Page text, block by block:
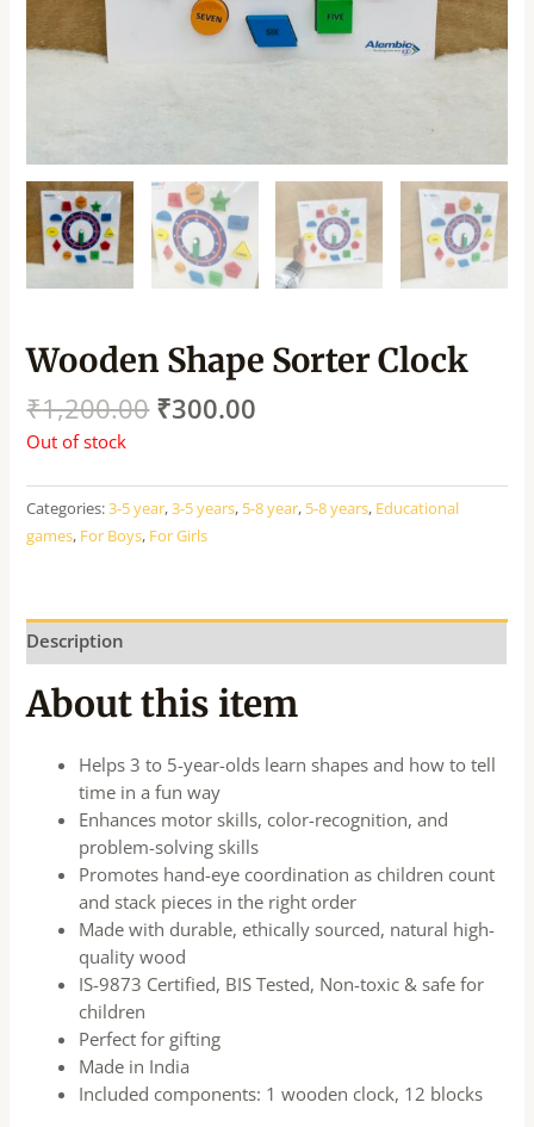
Wooden Shape Sorter Clock
₹1,200.00 ₹300.00
Out of stock
Categories:3-5 year,3-5 years, 5-8 year, 5-8 years, Educational
games, For Boys, For Girls
Description
About this item
Helps 3 to 5-year-olds learn shapes and how to tell
time in a fun way
Enhances motor skills, color-recognition, and
problem-solving skills
Promotes hand-eye coordination as children count
and stack pieces in the right order
Made with durable, ethically sourced, natural high-
quality wood
IS-9873 Certified, BIS Tested, Non-toxic & safe for
children
Perfect for gifting
Made in India
Included components: 1 wooden clock, 12 blocks